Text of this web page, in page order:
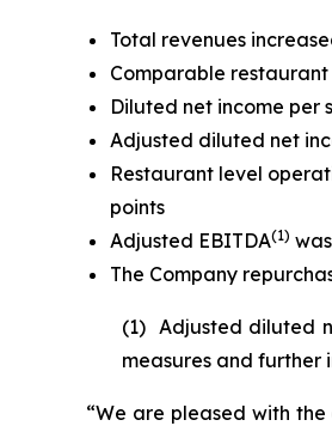
Total revenues
Comparable restaurant
Diluted net income per
Adjusted diluted net
Restaurant level
points
Adjusted EBITDA(1)
The Company
(1) Adjusted diluted
measures and further
“We are pleased with